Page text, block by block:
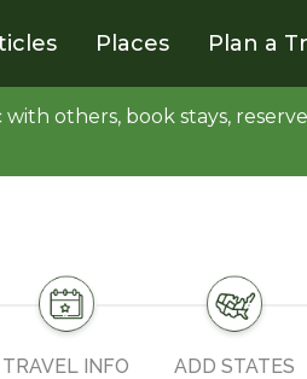
Places Plan a
others, book stays,
TRAVEL INFO ADD STATES